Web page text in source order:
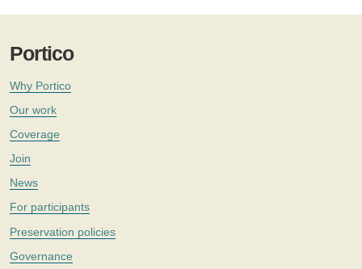
Portico
Why Portico
Our work
Coverage
Join
News
For participants
Preservation policies
Governance